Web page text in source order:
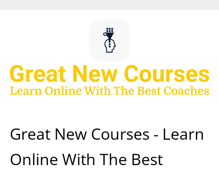
Great New Courses - Learn
Online With The Best